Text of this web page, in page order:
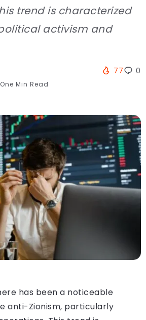
trend is characterized
activism and
One Min Read
77 0
has been a noticeable
anti-Zionism, particularly